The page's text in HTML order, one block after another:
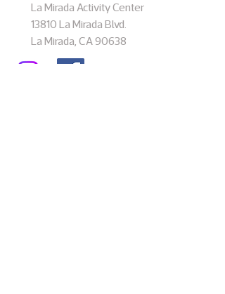
La Mirada Activity Center
13810 La Mirada Blvd.
La Mirada, CA 90638